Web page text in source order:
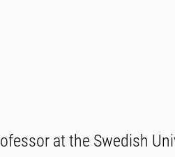
at the Swedish